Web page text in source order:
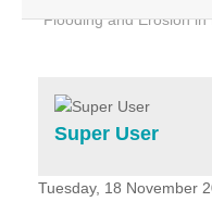
Flooding and Erosion
Home
Services
Projects
News & Stories
Super User
Tuesday, 18 November